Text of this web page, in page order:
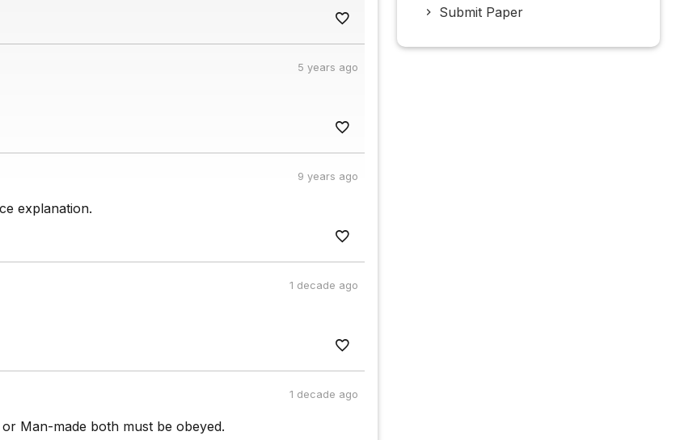
5 years ago
9 years ago
explanation.
1 decade ago
1 decade ago
Man-made both must be obeyed.
Submit Paper